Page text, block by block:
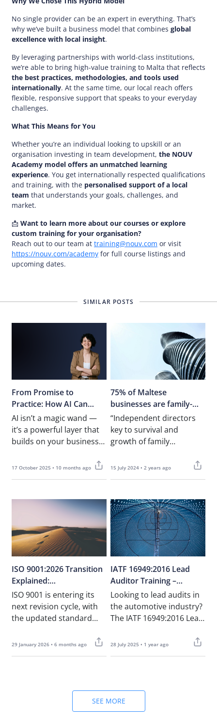
No single provider can be an expert in everything. That’s
why we’ve built a business model that combines global
excellence with local insight.
By leveraging partnerships with world-class institutions,
we’re able to bring high-value training to Malta that reflects
the best practices, methodologies, and tools used
internationally. At the same time, our local reach offers
flexible, responsive support that speaks to your everyday
challenges.
What This Means for You
Whether you’re an individual looking to upskill or an
organisation investing in team development, the NOUV
Academy model offers an unmatched learning
experience. You get internationally respected qualifications
and training, with the personalised support of a local
team that understands your goals, challenges, and
market.
📩 Want to learn more about our courses or explore
custom training for your organisation?
Reach out to our team at training@nouv.com or visit
https://nouv.com/academy for full course listings and
upcoming dates.
SIMILAR POSTS
From Promise to
Practice: How AI Can
Truly Transform
Operations
AI isn’t a magic wand —
it’s a powerful layer that
builds on your business
explores how…
17 October 2025 • 10 months ago
75% of Maltese
businesses are family-
owned
“Independent directors
key to survival and
growth of family
Farrugia, NOUV As the
15 July 2024 • 2 years ago
ISO 9001:2026 Transition
Explained:
What Organisations in
Malta Need to Know
ISO 9001 is entering its
next revision cycle, with
the updated standard
in late 2026. While……
29 January 2026 • 6 months ago
IATF 16949:2016 Lead
Auditor Training –
Certified Course for
Automotive Quality
Professionals in Malta
Looking to lead audits in
the automotive industry?
The IATF 16949:2016 Lead
Academy is designed
28 July 2025 • 1 year ago
SEE MORE